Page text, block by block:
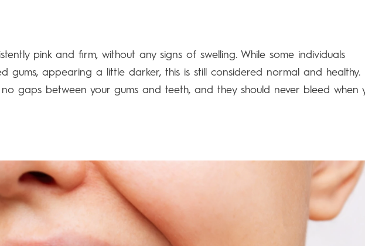
pink and firm, without any signs of swelling. While some individuals
gums, appearing a little darker, this is still considered normal and healthy.
gaps between your gums and teeth, and they should never bleed when